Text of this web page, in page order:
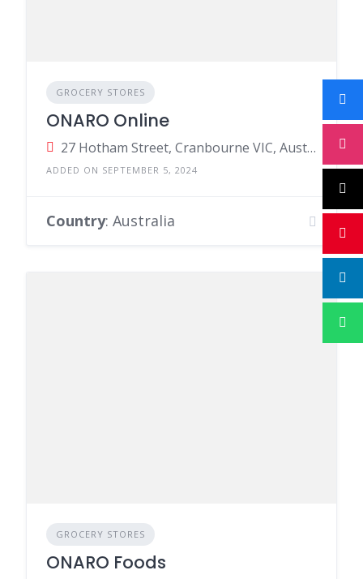
GROCERY STORES
ONARO Online
27 Hotham Street, Cranbourne VIC, Australia
ADDED ON SEPTEMBER 5, 2024
Country: Australia
GROCERY STORES
ONARO Foods